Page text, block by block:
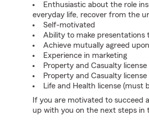
Enthusiastic about the role
everyday life, recover from the
Self-motivated
Ability to make presentations
Achieve mutually agreed
Experience in marketing
Property and Casualty
Property and Casualty
Life and Health license (must
If you are motivated to succeed
up with you on the next steps in